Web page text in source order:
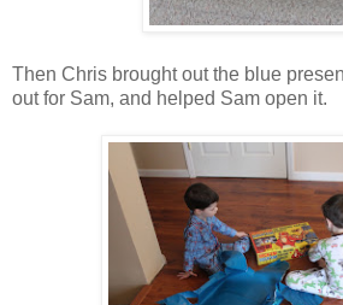
Then Chris brought out the blue
out for Sam, and helped Sam open it.